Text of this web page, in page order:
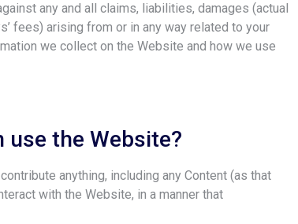
any and all claims, liabilities, damages (actual
fees) arising from or in any way related to your
we collect on the Website and how we use
the Website?
anything, including any Content (as that
with the Website, in a manner that